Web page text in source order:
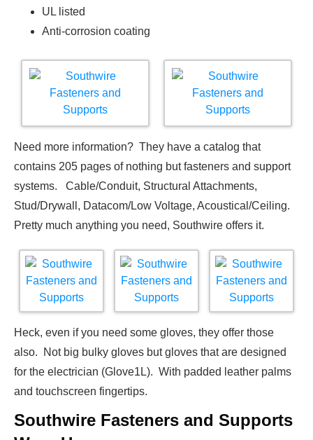
UL listed
Anti-corrosion coating
Need more information? They have a catalog that
contains 205 pages of nothing but fasteners and support
systems. Cable/Conduit, Structural Attachments,
Stud/Drywall, Datacom/Low Voltage, Acoustical/Ceiling.
Pretty much anything you need, Southwire offers it.
Heck, even if you need some gloves, they offer those
also. Not big bulky gloves but gloves that are designed
for the electrician (Glove1L). With padded leather palms
and touchscreen fingertips.
Southwire Fasteners and Supports